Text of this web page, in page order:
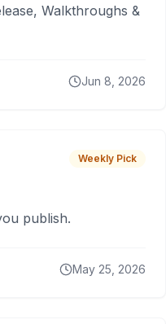
Walkthroughs &
Jun 8, 2026
Weekly Pick
publish.
May 25, 2026